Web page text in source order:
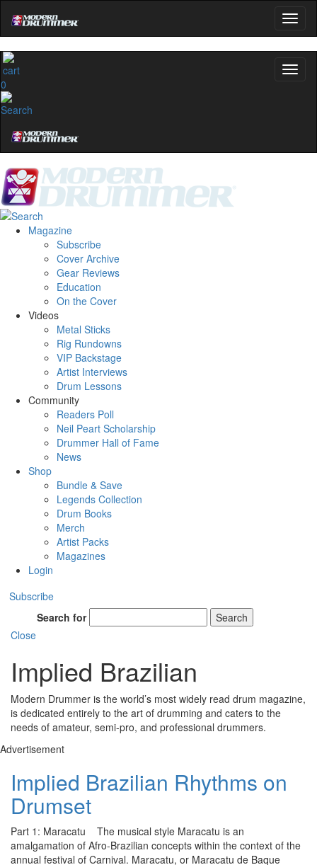
0
Magazine
Subscribe
Cover Archive
Gear Reviews
Education
On the Cover
Videos
Metal Sticks
Rig Rundowns
VIP Backstage
Artist Interviews
Drum Lessons
Community
Readers Poll
Neil Peart Scholarship
Drummer Hall of Fame
News
Shop
Bundle & Save
Legends Collection
Drum Books
Merch
Artist Packs
Magazines
Login
Subscribe
Search for
Search
Close
Implied Brazilian
Modern Drummer is the world’s most widely read drum magazine,
is dedicated entirely to the art of drumming and caters to the
needs of amateur, semi-pro, and professional drummers.
Advertisement
Implied Brazilian Rhythms on
Drumset
Part 1: Maracatu The musical style Maracatu is an
amalgamation of Afro-Brazilian concepts within the context of the
annual festival of Carnival. Maracatu, or Maracatu de Baque